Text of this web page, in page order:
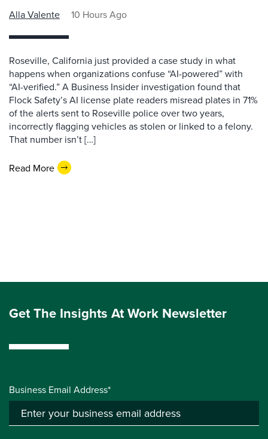
Alla Valente 10 Hours Ago
Roseville, California just provided a case study in what
happens when organizations confuse “AI-powered” with
“AI-verified.” A Business Insider investigation found that
Flock Safety’s AI license plate readers misread plates in 71%
of the alerts sent to Roseville police over two years,
incorrectly flagging vehicles as stolen or linked to a felony.
That number isn’t […]
Read More
Get The Insights At Work Newsletter
Business Email Address*